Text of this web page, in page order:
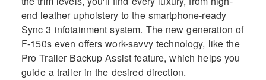
end leather upholstery to the smartphone-ready
Sync 3 infotainment system. The new generation of
F-150s even offers work-savvy technology, like the
Pro Trailer Backup Assist feature, which helps you
guide a trailer in the desired direction.